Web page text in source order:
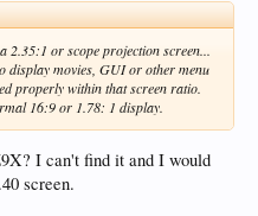
2.35:1 or scope projection screen...
display movies, GUI or other menu
properly within that screen ratio.
16:9 or 1.78: 1 display.
I can't find it and I would
screen.